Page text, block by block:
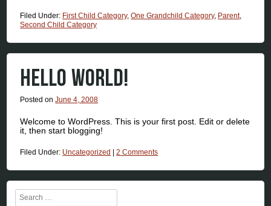
Filed Under: First Child Category,One Grandchild Category, Parent,
Second Child Category
HELLO WORLD!
Posted onJune 4, 2008
Welcome to WordPress. This is your first post. Edit or delete
it, then start blogging!
Filed Under: Uncategorized |2 Comments
Search